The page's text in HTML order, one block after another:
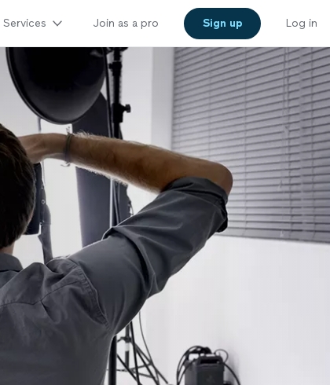
Services Join as a pro Sign up Log in